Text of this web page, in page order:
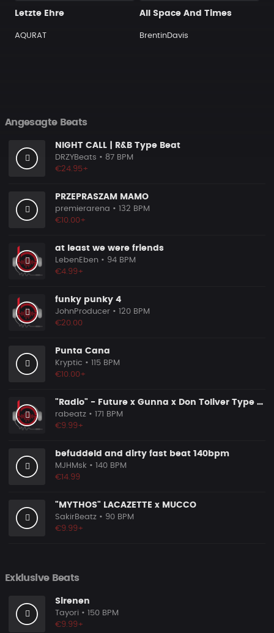
Letzte Ehre
AQURAT
All Space And Times
BrentinDavis
Angesagte Beats
NIGHT CALL | R&B Type Beat
DRZYBeats • 87 BPM
€24.95+
PRZEPRASZAM MAMO
premierarena • 132 BPM
€10.00+
at least we were friends
LebenEben • 94 BPM
€4.99+
funky punky 4
JohnProducer • 120 BPM
€20.00
Punta Cana
Kryptic • 115 BPM
€10.00+
"Radio" - Future x Gunna x Don Toliver Type Beat 2026 | Melodic Trap | 171 bpm
rabeatz • 171 BPM
€9.99+
befuddeld and dirty fast beat 140bpm
MJHMsk • 140 BPM
€14.99
"MYTHOS" LACAZETTE x MUCCO
SakirBeatz • 90 BPM
€9.99+
Exklusive Beats
Sirenen
Tayori • 150 BPM
€9.99+